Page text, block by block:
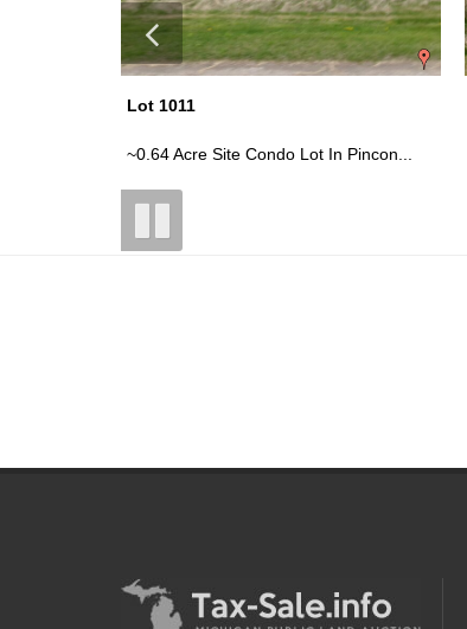
Lot 1009
~0.77 Acre Site Condo Lot In Pincon...